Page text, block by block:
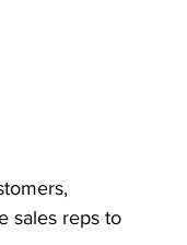
sales reps to